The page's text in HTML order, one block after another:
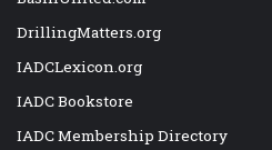
DrillingMatters.org
IADCLexicon.org
IADC Bookstore
IADC Membership Directory